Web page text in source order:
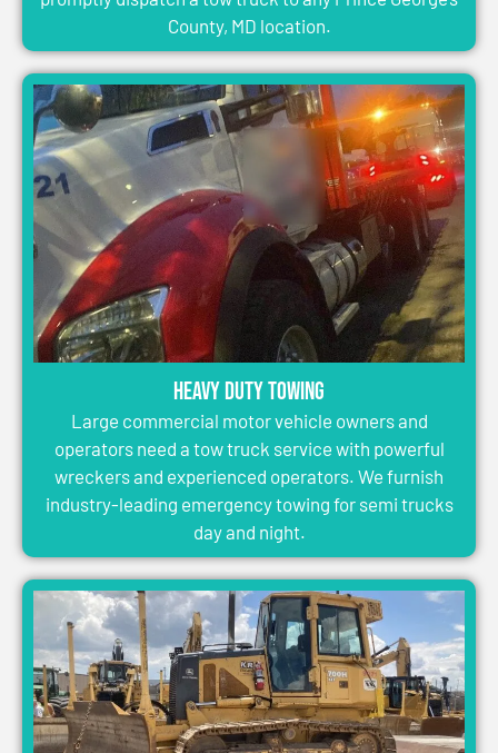
County, MD location.
Heavy Duty Towing
Large commercial motor vehicle owners and
operators need a tow truck service with powerful
wreckers and experienced operators. We furnish
industry-leading emergency towing for semi trucks
day and night.